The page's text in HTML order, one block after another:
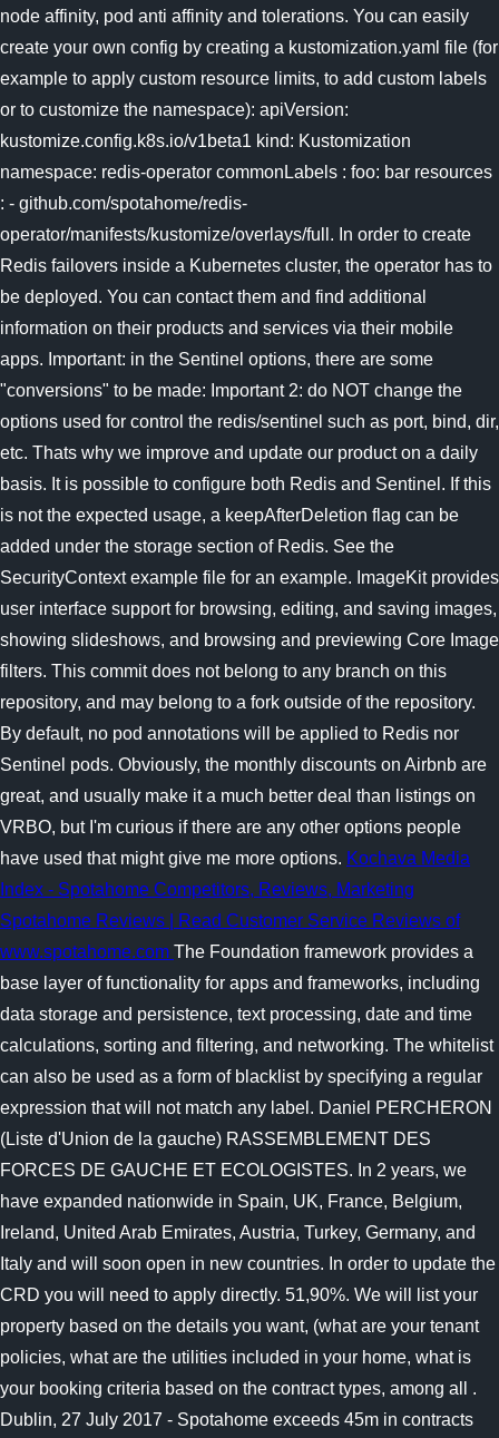
node affinity, pod anti affinity and tolerations. You can easily
create your own config by creating a kustomization.yaml file (for
example to apply custom resource limits, to add custom labels
or to customize the namespace): apiVersion:
kustomize.config.k8s.io/v1beta1 kind: Kustomization
namespace: redis-operator commonLabels : foo: bar resources
: - github.com/spotahome/redis-
operator/manifests/kustomize/overlays/full. In order to create
Redis failovers inside a Kubernetes cluster, the operator has to
be deployed. You can contact them and find additional
information on their products and services via their mobile
apps. Important: in the Sentinel options, there are some
"conversions" to be made: Important 2: do NOT change the
options used for control the redis/sentinel such as port, bind, dir,
etc. Thats why we improve and update our product on a daily
basis. It is possible to configure both Redis and Sentinel. If this
is not the expected usage, a keepAfterDeletion flag can be
added under the storage section of Redis. See the
SecurityContext example file for an example. ImageKit provides
user interface support for browsing, editing, and saving images,
showing slideshows, and browsing and previewing Core Image
filters. This commit does not belong to any branch on this
repository, and may belong to a fork outside of the repository.
By default, no pod annotations will be applied to Redis nor
Sentinel pods. Obviously, the monthly discounts on Airbnb are
great, and usually make it a much better deal than listings on
VRBO, but I'm curious if there are any other options people
have used that might give me more options. Kochava Media
Index - Spotahome Competitors, Reviews, Marketing
Spotahome Reviews | Read Customer Service Reviews of
www.spotahome.com The Foundation framework provides a
base layer of functionality for apps and frameworks, including
data storage and persistence, text processing, date and time
calculations, sorting and filtering, and networking. The whitelist
can also be used as a form of blacklist by specifying a regular
expression that will not match any label. Daniel PERCHERON
(Liste d'Union de la gauche) RASSEMBLEMENT DES
FORCES DE GAUCHE ET ECOLOGISTES. In 2 years, we
have expanded nationwide in Spain, UK, France, Belgium,
Ireland, United Arab Emirates, Austria, Turkey, Germany, and
Italy and will soon open in new countries. In order to update the
CRD you will need to apply directly. 51,90%. We will list your
property based on the details you want, (what are your tenant
policies, what are the utilities included in your home, what is
your booking criteria based on the contract types, among all .
Dublin, 27 July 2017 - Spotahome exceeds 45m in contracts